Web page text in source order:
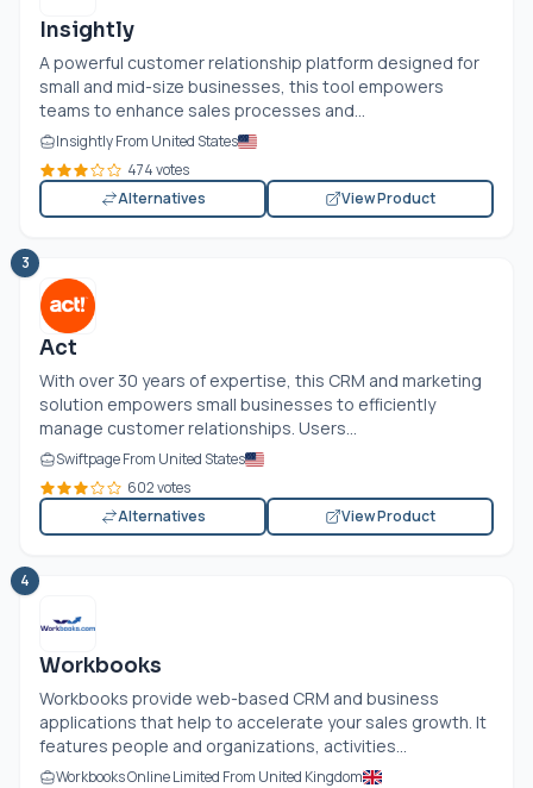
Insightly
A powerful customer relationship platform designed for
small and mid-size businesses, this tool empowers
teams to enhance sales processes and...
Insightly From United States
474 votes
Alternatives
View Product
3
Act
With over 30 years of expertise, this CRM and marketing
solution empowers small businesses to efficiently
manage customer relationships. Users...
Swiftpage From United States
602 votes
Alternatives
View Product
4
Workbooks
Workbooks provide web-based CRM and business
applications that help to accelerate your sales growth. It
features people and organizations, activities...
Workbooks Online Limited From United Kingdom